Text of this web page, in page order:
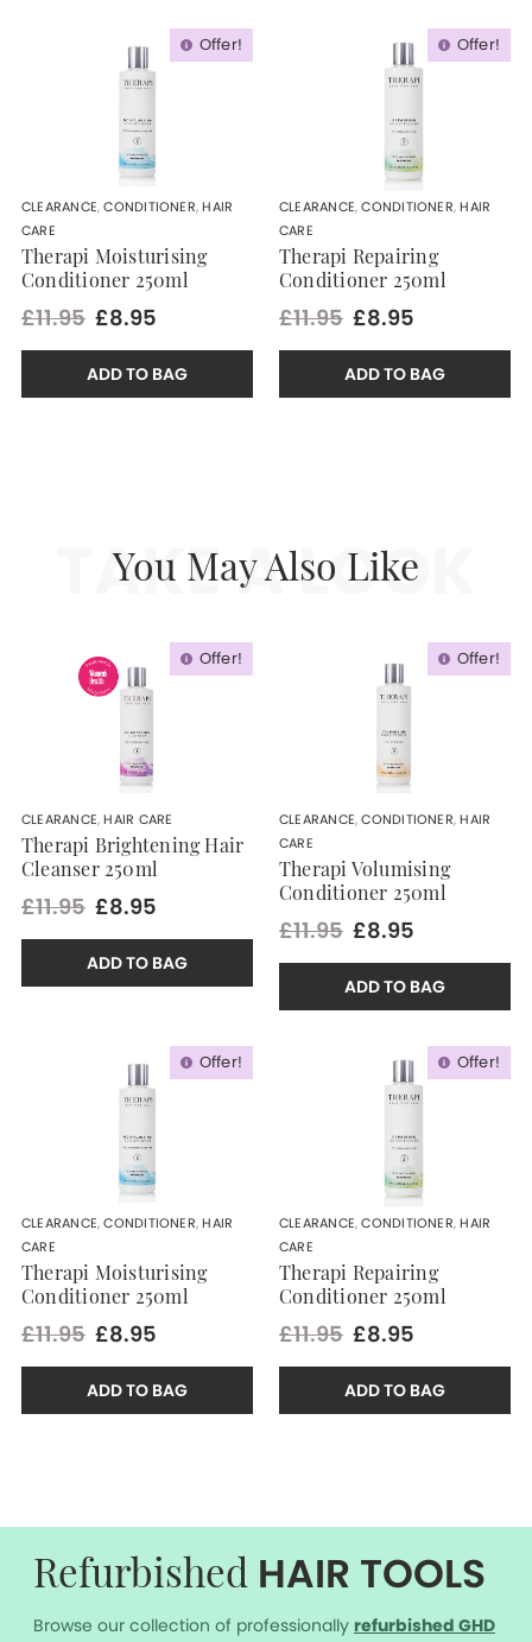
Offer!
CLEARANCE,CONDITIONER,HAIR
CARE
Therapi Moisturising
Conditioner 250ml
£11.95 £8.95
ADD TO BAG
Offer!
CLEARANCE,CONDITIONER,HAIR
CARE
Therapi Repairing
Conditioner 250ml
£11.95 £8.95
ADD TO BAG
You May Also Like
TAKE A LOOK
Offer!
CLEARANCE,HAIR CARE
Therapi Brightening Hair
Cleanser 250ml
£11.95 £8.95
ADD TO BAG
Offer!
CLEARANCE,CONDITIONER,HAIR
CARE
Therapi Volumising
Conditioner 250ml
£11.95 £8.95
ADD TO BAG
Offer!
CLEARANCE,CONDITIONER,HAIR
CARE
Therapi Moisturising
Conditioner 250ml
£11.95 £8.95
ADD TO BAG
Offer!
CLEARANCE,CONDITIONER,HAIR
CARE
Therapi Repairing
Conditioner 250ml
£11.95 £8.95
ADD TO BAG
Refurbished HAIR TOOLS
Browse our collection of professionally refurbished GHD